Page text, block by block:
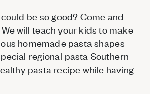
be so good? Come and
will teach your kids to make
homemade pasta shapes
regional pasta Southern
pasta recipe while having